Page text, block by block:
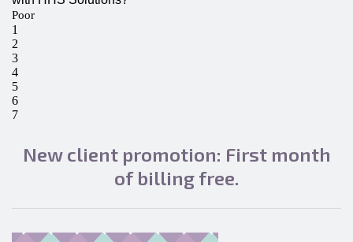
New client promotion: First month
of billing free.